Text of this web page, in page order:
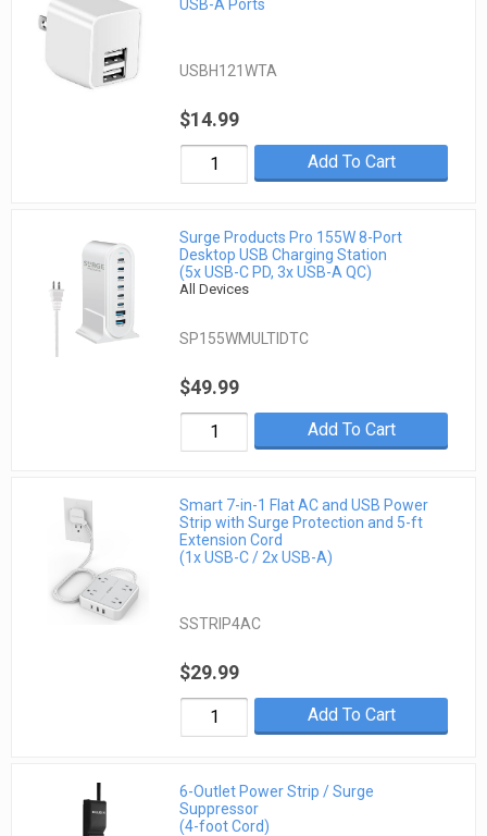
USB-A Ports
USBH121WTA
$14.99
Add To Cart
Surge Products Pro 155W 8-Port
Desktop USB Charging Station
(5x USB-C PD, 3x USB-A QC)
All Devices
SP155WMULTIDTC
$49.99
Add To Cart
Smart 7-in-1 Flat AC and USB Power
Strip with Surge Protection and 5-ft
Extension Cord
(1x USB-C / 2x USB-A)
SSTRIP4AC
$29.99
Add To Cart
6-Outlet Power Strip / Surge
Suppressor
(4-foot Cord)